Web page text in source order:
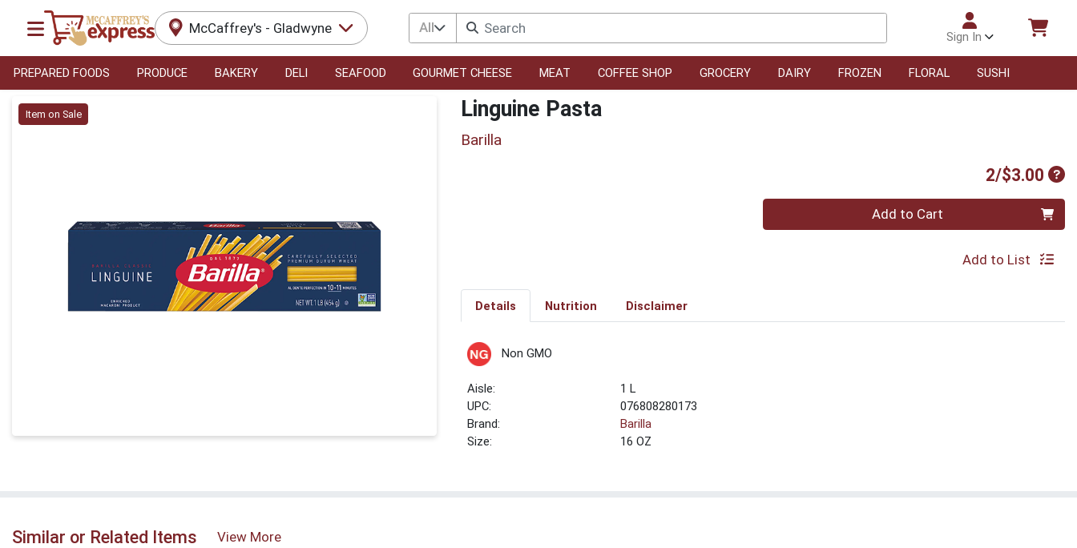
McCaffrey's - Gladwyne All
Sign In
PREPARED FOODS PRODUCE BAKERY DELI SEAFOOD GOURMET CHEESE MEAT COFFEE SHOP GROCERY DAIRY FROZEN FLORAL SUSHI
Product Details Page
Item on Sale Linguine Pasta
Barilla
2/$3.00
Quantity 0 Add to Cart
Add to List
Details Nutrition Disclaimer
Non GMO
1 L
UPC:
076808280173
Brand:
Barilla
Size:
16 OZ
Similar or Related Items View More